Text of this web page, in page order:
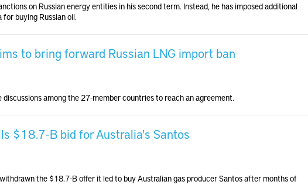
on Russian energy entities in his second term. Instead, he has imposed additional
buying Russian oil.
to bring forward Russian LNG import ban
among the 27-member countries to reach an agreement.
$18.7-B bid for Australia's Santos
the $18.7-B offer it led to buy Australian gas producer Santos after months of